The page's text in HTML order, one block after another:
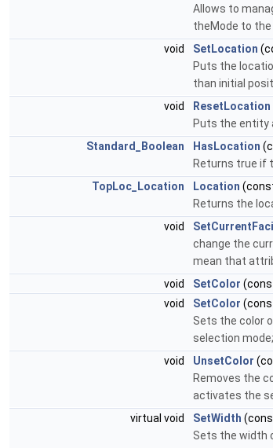
Allows to
theMode to
void
SetLocation
Puts the
than initial
void
ResetLocation
Puts the entity
Standard_Boolean
HasLocation
Returns true if
TopLoc_Location
Location
Returns the
void
change the
mean that
void
SetColor
void
SetColor
Sets the color
selection
void
UnsetColor
Removes the
activates the
virtual void
SetWidth
Sets the width